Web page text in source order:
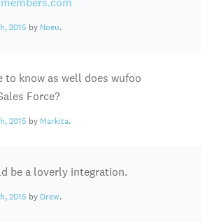
2015 by Noeu.
to know as well does wufoo
Force?
2015 by Markita.
be a loverly integration.
2015 by Drew.